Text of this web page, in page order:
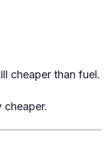
cheaper than fuel.
cheaper.